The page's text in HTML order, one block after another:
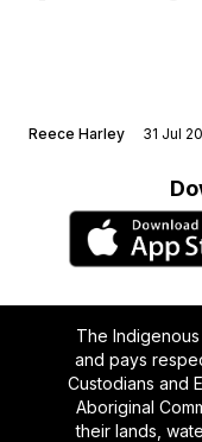
Reece Harley 31 Jul
The
and pays
Custodians and
Aboriginal
their lands,